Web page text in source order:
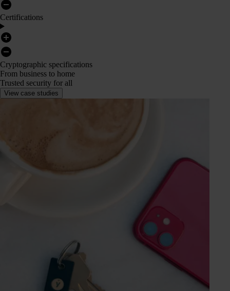
Certifications
Cryptographic specifications
From business to home
Trusted security for all
View case studies